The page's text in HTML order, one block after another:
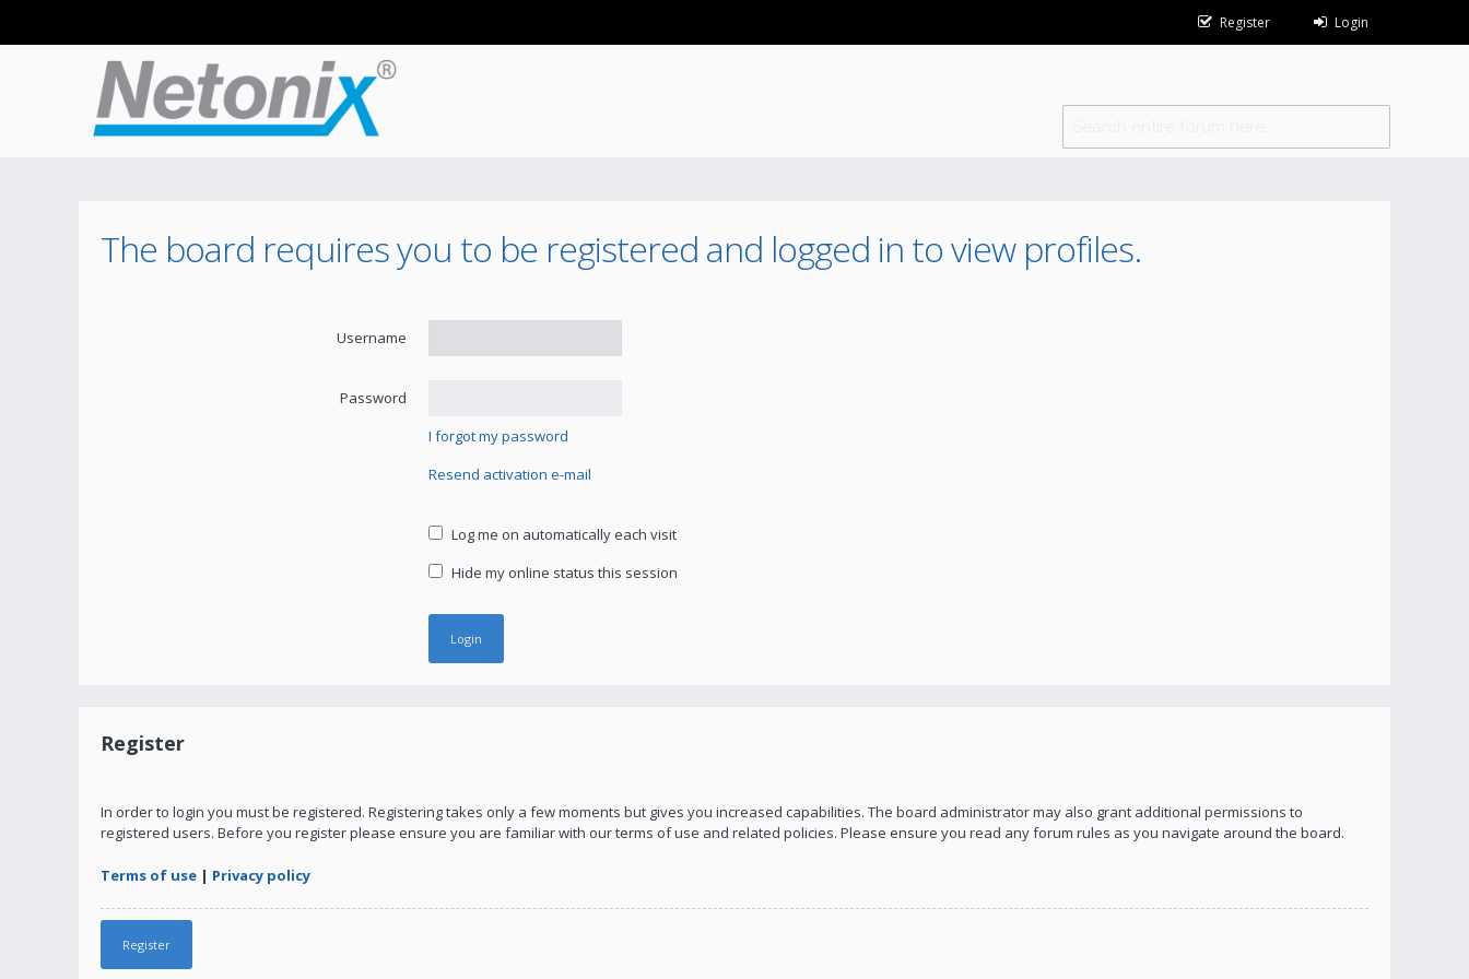
Register Login
The board requires you to be registered and logged in to view profiles.
Username
Password
I forgot my password
Resend activation e-mail
Log me on automatically each visit
Hide my online status this session
Register
In order to login you must be registered. Registering takes only a few moments but gives you increased capabilities. The board administrator may also grant additional permissions to
registered users. Before you register please ensure you are familiar with our terms of use and related policies. Please ensure you read any forum rules as you navigate around the board.
Terms of use | Privacy policy
Register